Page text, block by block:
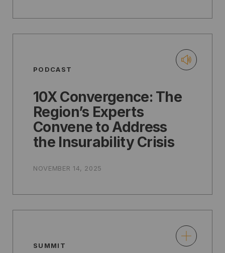
PODCAST
10X Convergence: The
Region’s Experts
Convene to Address
the Insurability Crisis
NOVEMBER 14, 2025
SUMMIT